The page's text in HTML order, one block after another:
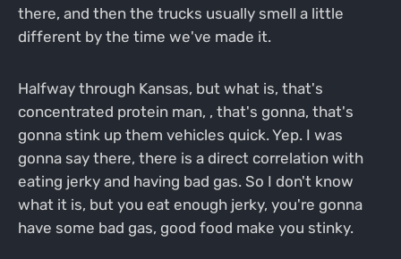
there, and then the trucks usually smell a little
different by the time we've made it.
Halfway through Kansas, but what is, that's
concentrated protein man, , that's gonna, that's
gonna stink up them vehicles quick. Yep. I was
gonna say there, there is a direct correlation with
eating jerky and having bad gas. So I don't know
what it is, but you eat enough jerky, you're gonna
have some bad gas, good food make you stinky.